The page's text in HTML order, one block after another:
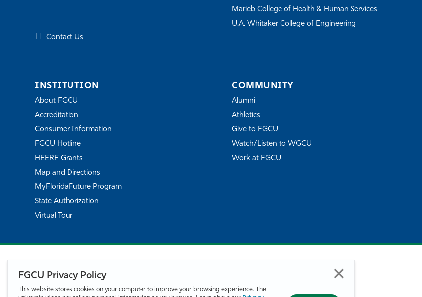
FGCU Privacy Policy
This website stores cookies on your computer to improve your browsing experience. The
Contact Us
Marieb College of Health & Human Services
U.A. Whitaker College of Engineering
INSTITUTION
About FGCU
Accreditation
Consumer Information
FGCU Hotline
HEERF Grants
Map and Directions
MyFloridaFuture Program
State Authorization
Virtual Tour
COMMUNITY
Alumni
Athletics
Give to FGCU
Watch/Listen to WGCU
Work at FGCU